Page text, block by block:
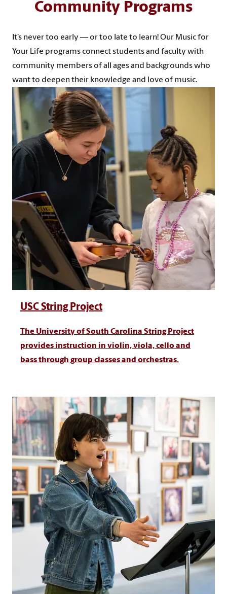
Community Programs
It’s never too early — or too late to learn! Our Music for
Your Life programs connect students and faculty with
community members of all ages and backgrounds who
want to deepen their knowledge and love of music.
USC String Project
The University of South Carolina String Project
provides instruction in violin, viola, cello and
bass through group classes and orchestras.